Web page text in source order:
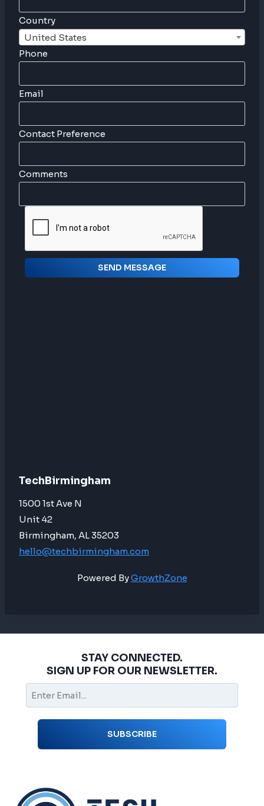
Country
United States
Phone
Email
Contact Preference
Comments
SEND MESSAGE
TechBirmingham
1500 1st Ave N
Unit 42
Birmingham, AL 35203
hello@techbirmingham.com
Powered ByGrowthZone
STAY CONNECTED.
SIGN UP FOR OUR NEWSLETTER.